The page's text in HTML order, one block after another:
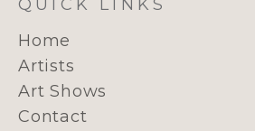
QUICK LINKS
Home
Artists
Art Shows
Contact